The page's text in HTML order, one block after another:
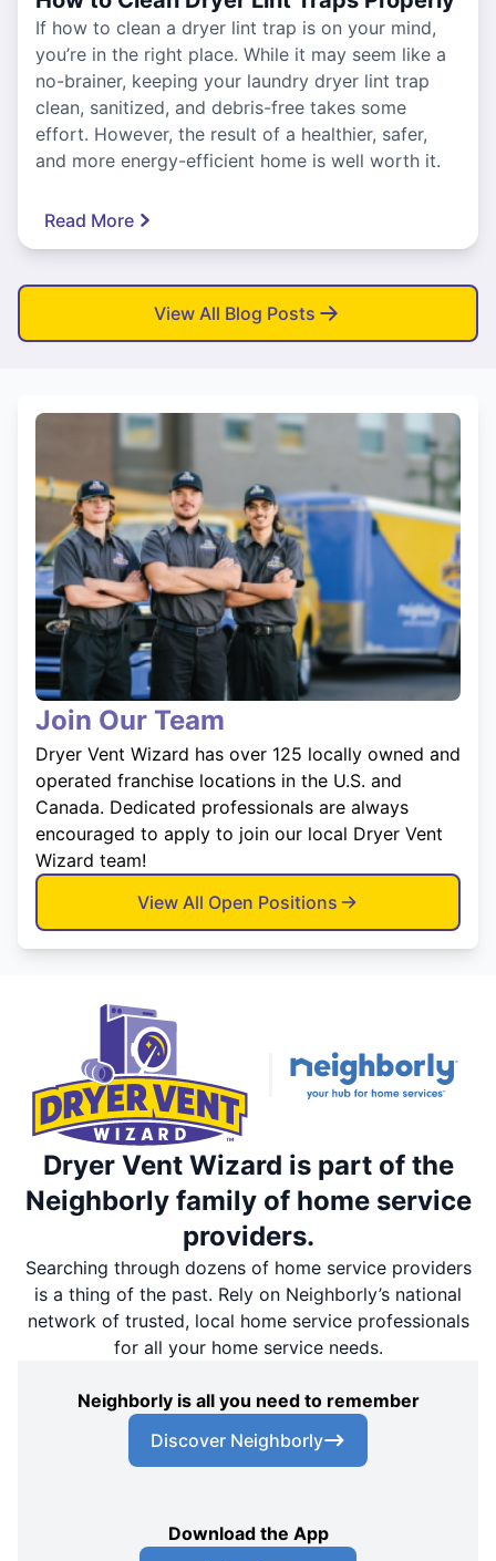
If how to clean a dryer lint trap is on your mind,
you’re in the right place. While it may seem like a
no-brainer, keeping your laundry dryer lint trap
clean, sanitized, and debris-free takes some
effort. However, the result of a healthier, safer,
and more energy-efficient home is well worth it.
Read More
View All Blog Posts
Join Our Team
Dryer Vent Wizard has over 125 locally owned and
operated franchise locations in the U.S. and
Canada. Dedicated professionals are always
encouraged to apply to join our local Dryer Vent
Wizard team!
View All Open Positions
Dryer Vent Wizard is part of the
Neighborly family of home service
providers.
Searching through dozens of home service providers
is a thing of the past. Rely on Neighborly’s national
network of trusted, local home service professionals
for all your home service needs.
Neighborly is all you need to remember
Discover Neighborly
Download the App